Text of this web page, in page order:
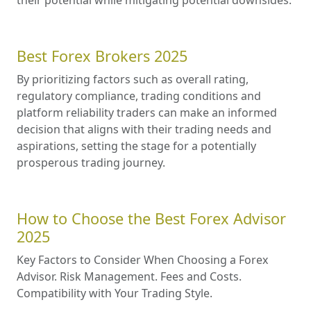
Best Forex Brokers 2025
By prioritizing factors such as overall rating,
regulatory compliance, trading conditions and
platform reliability traders can make an informed
decision that aligns with their trading needs and
aspirations, setting the stage for a potentially
prosperous trading journey.
How to Choose the Best Forex Advisor
2025
Key Factors to Consider When Choosing a Forex
Advisor. Risk Management. Fees and Costs.
Compatibility with Your Trading Style.